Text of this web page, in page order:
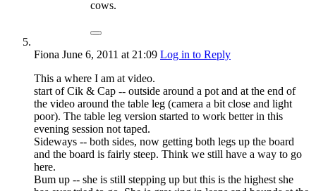
cows.
Fiona June 6, 2011 at 21:09 Log in to Reply
This a where I am at video.
start of Cik & Cap -- outside around a pot and at the end of
the video around the table leg (camera a bit close and light
poor). The table leg version started to work better in this
evening session not taped.
Sideways -- both sides, now getting both legs up the board
and the board is fairly steep. Think we still have a way to go
here.
Bum up -- she is still stepping up but this is the highest she